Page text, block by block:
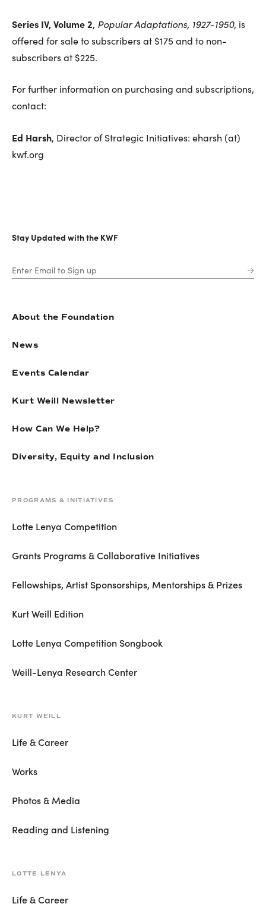
Series IV, Volume 2, Popular Adaptations, 1927-1950, is
offered for sale to subscribers at $175 and to non-
subscribers at $225.
For further information on purchasing and subscriptions,
contact:
Ed Harsh, Director of Strategic Initiatives: eharsh (at)
kwf.org
Stay Updated with the KWF
About the Foundation
News
Events Calendar
Kurt Weill Newsletter
How Can We Help?
Diversity, Equity and Inclusion
PROGRAMS & INITIATIVES
Lotte Lenya Competition
Grants Programs & Collaborative Initiatives
Fellowships, Artist Sponsorships, Mentorships & Prizes
Kurt Weill Edition
Lotte Lenya Competition Songbook
Weill-Lenya Research Center
KURT WEILL
Life & Career
Works
Photos & Media
Reading and Listening
LOTTE LENYA
Life & Career